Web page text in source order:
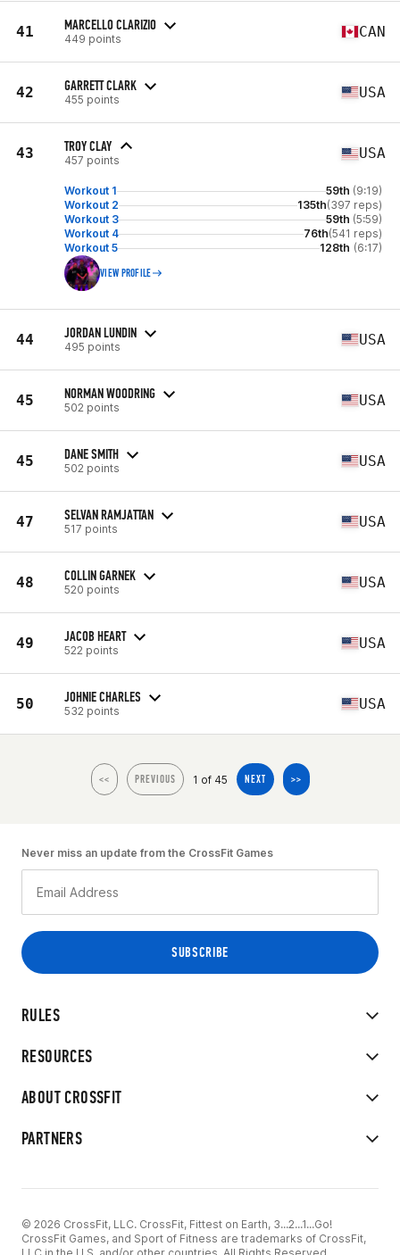
41 MARCELLO CLARIZIO
449 points CAN
42 GARRETT CLARK
455 points USA
43 TROY CLAY
457 points USA
Workout 1 59th (9:19)
Workout 2
135th(397 reps)
Workout 3
59th (5:59)
Workout 4
76th(541 reps)
Workout 5
128th (6:17)
VIEW PROFILE
44 JORDAN LUNDIN
495 points USA
45 NORMAN WOODRING
502 points USA
45 DANE SMITH
502 points USA
47 SELVAN RAMJATTAN
517 points USA
48 COLLIN GARNEK
520 points USA
49 JACOB HEART
522 points USA
50 JOHNIE CHARLES
532 points USA
<< PREVIOUS 1 of 45 NEXT >>
RULES
RESOURCES
ABOUT CROSSFIT
PARTNERS
Never miss an update from the CrossFit Games
© 2026 CrossFit, LLC. CrossFit, Fittest on Earth, 3...2...1...Go!
CrossFit Games, and Sport of Fitness are trademarks of CrossFit,